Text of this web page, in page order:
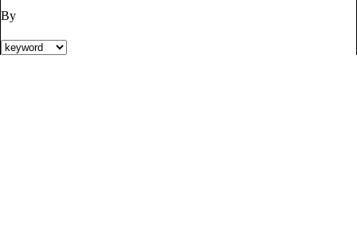
By